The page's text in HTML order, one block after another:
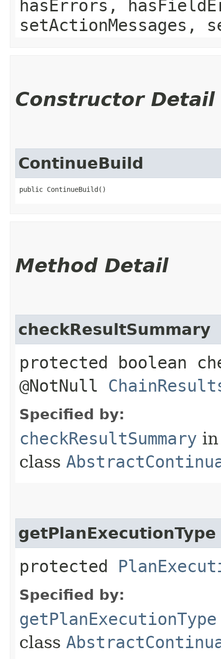
hasErrors,
setActionMessages,
Constructor Detail
ContinueBuild
public ContinueBuild()
Method Detail
checkResultSummary
protected boolean
@NotNull
Specified by:
checkResultSummary in
class
getPlanExecutionType
protected
Specified by:
getPlanExecutionType
class